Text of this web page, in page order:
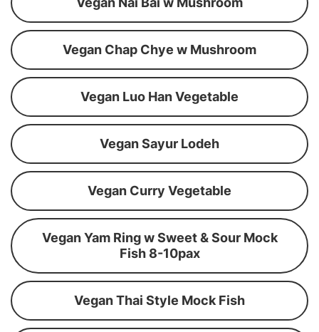
Vegan Chap Chye w Mushroom
Vegan Luo Han Vegetable
Vegan Sayur Lodeh
Vegan Curry Vegetable
Vegan Yam Ring w Sweet & Sour Mock
Fish 8-10pax
Vegan Thai Style Mock Fish